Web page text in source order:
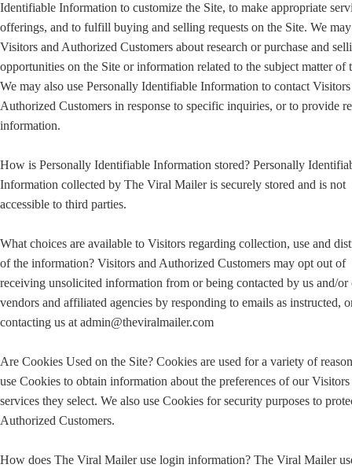
Identifiable Information to customize the Site, to make appropriate
offerings, and to fulfill buying and selling requests on the Site. We
Visitors and Authorized Customers about research or purchase and
opportunities on the Site or information related to the subject matter of
We may also use Personally Identifiable Information to contact
Authorized Customers in response to specific inquiries, or to provide
information.
How is Personally Identifiable Information stored? Personally
Information collected by The Viral Mailer is securely stored and is not
accessible to third parties.
What choices are available to Visitors regarding collection, use and
of the information? Visitors and Authorized Customers may opt out of
receiving unsolicited information from or being contacted by us and/or
vendors and affiliated agencies by responding to emails as instructed,
contacting us at admin@theviralmailer.com
Are Cookies Used on the Site? Cookies are used for a variety of
use Cookies to obtain information about the preferences of our Visitors
services they select. We also use Cookies for security purposes to
Authorized Customers.
How does The Viral Mailer use login information? The Viral Mailer